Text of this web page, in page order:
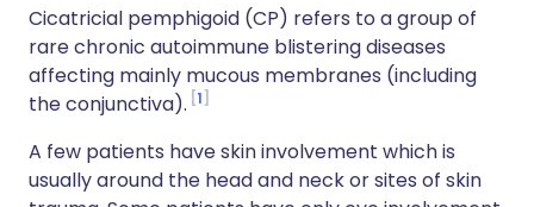
Cicatricial pemphigoid (CP) refers to a group of
rare chronic autoimmune blistering diseases
affecting mainly mucous membranes (including
the conjunctiva). 1
A few patients have skin involvement which is
usually around the head and neck or sites of skin